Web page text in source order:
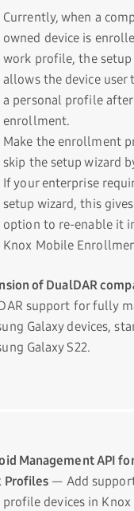
Currently, when a
owned device is
work profile, the setup
allows the device user
a personal profile after
enrollment.
Make the enrollment
skip the setup wizard
If your enterprise
setup wizard, this
option to re-enable it
Knox Mobile
of DualDAR
support for fully
Galaxy devices,
Galaxy S22.
Management API
Profiles — Add
devices in Knox